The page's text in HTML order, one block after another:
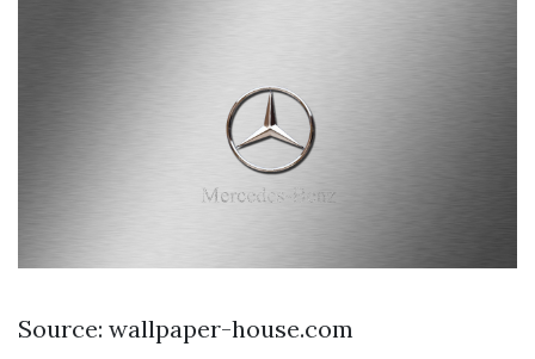
Source: wallpaper-house.com